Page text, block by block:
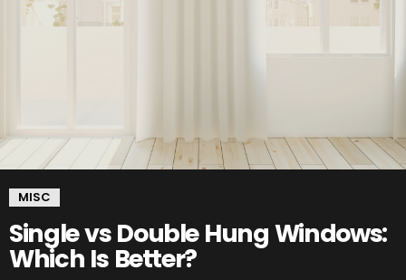
MISC
Single vs Double Hung Windows:
Which Is Better?